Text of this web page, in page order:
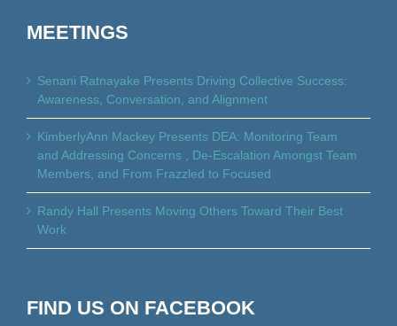
MEETINGS
Senani Ratnayake Presents Driving Collective Success:
Awareness, Conversation, and Alignment
KimberlyAnn Mackey Presents DEA: Monitoring Team
and Addressing Concerns , De-Escalation Amongst Team
Members, and From Frazzled to Focused
Randy Hall Presents Moving Others Toward Their Best
Work
FIND US ON FACEBOOK